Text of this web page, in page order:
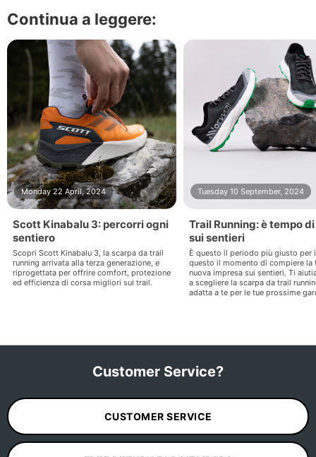
Continua a leggere:
Scott Kinabalu 3: percorri ogni
sentiero
Scopri Scott Kinabalu 3, la scarpa da trail
running arrivata alla terza generazione, e
riprogettata per offrire comfort, protezione
ed efficienza di corsa migliori sui trail.
Monday 22 April, 2024
Trail Running: è tempo
sui sentieri
È questo il periodo più giusto per
questo il momento di compiere la
nuova impresa sui sentieri. Ti
a scegliere la scarpa da trail
adatta a te per le tue prossime
Tuesday 10 September, 2024
Customer Service?
CUSTOMER SERVICE